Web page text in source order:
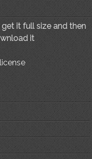
it full size and then
it